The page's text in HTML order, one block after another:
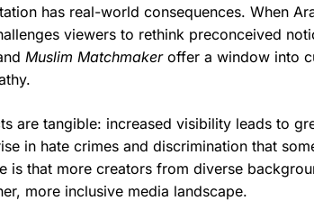
has real-world consequences. When
viewers to rethink preconceived
Muslim Matchmakeroffer a window into
are tangible: increased visibility leads to
in hate crimes and discrimination that
is that more creators from diverse
more inclusive media landscape.